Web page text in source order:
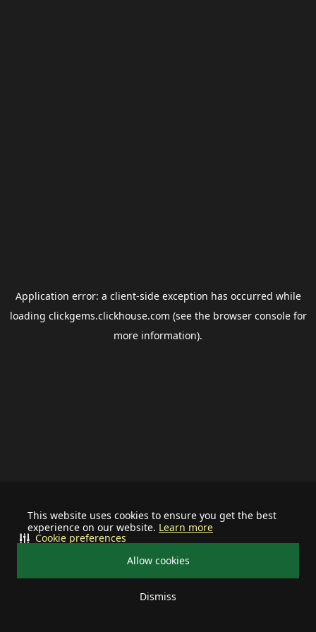
This website uses cookies to ensure you get the best
experience on our website. Learn more
Allow cookies
Dismiss
Cookie preferences
Application error: a client-side exception has occurred while
loading clickgems.clickhouse.com (see the browser consolefor
more information).